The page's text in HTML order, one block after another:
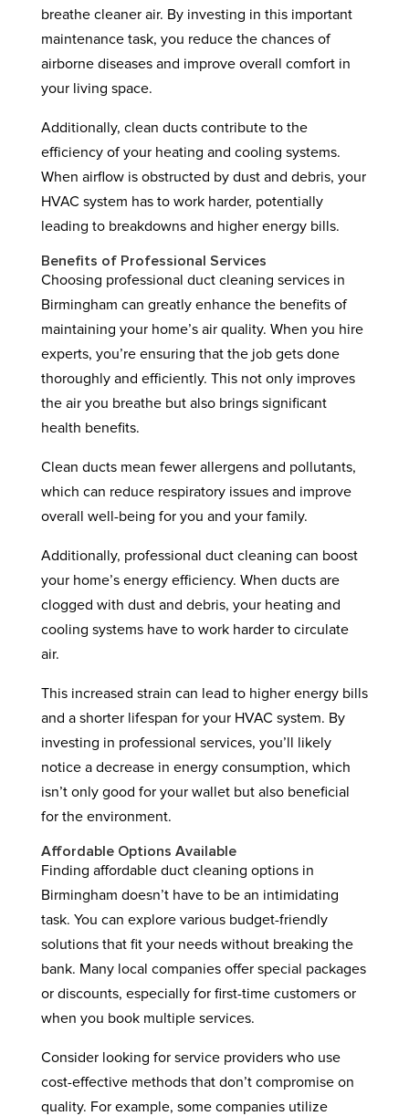
breathe cleaner air. By investing in this important
maintenance task, you reduce the chances of
airborne diseases and improve overall comfort in
your living space.
Additionally, clean ducts contribute to the
efficiency of your heating and cooling systems.
When airflow is obstructed by dust and debris, your
HVAC system has to work harder, potentially
leading to breakdowns and higher energy bills.
Benefits of Professional Services
Choosing professional duct cleaning services in
Birmingham can greatly enhance the benefits of
maintaining your home’s air quality. When you hire
experts, you’re ensuring that the job gets done
thoroughly and efficiently. This not only improves
the air you breathe but also brings significant
health benefits.
Clean ducts mean fewer allergens and pollutants,
which can reduce respiratory issues and improve
overall well-being for you and your family.
Additionally, professional duct cleaning can boost
your home’s energy efficiency. When ducts are
clogged with dust and debris, your heating and
cooling systems have to work harder to circulate
air.
This increased strain can lead to higher energy bills
and a shorter lifespan for your HVAC system. By
investing in professional services, you’ll likely
notice a decrease in energy consumption, which
isn’t only good for your wallet but also beneficial
for the environment.
Affordable Options Available
Finding affordable duct cleaning options in
Birmingham doesn’t have to be an intimidating
task. You can explore various budget-friendly
solutions that fit your needs without breaking the
bank. Many local companies offer special packages
or discounts, especially for first-time customers or
when you book multiple services.
Consider looking for service providers who use
cost-effective methods that don’t compromise on
quality. For example, some companies utilize